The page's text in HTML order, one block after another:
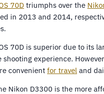
70D triumphs over the
in 2013 and 2014,
70D is superior due to its
shooting experience.
convenient for travel and
Nikon D3300 is the more